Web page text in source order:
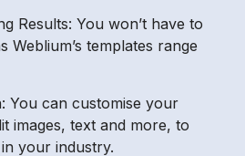
Results: You won’t have to
templates range
You can customise your
images, text and more, to
your industry.